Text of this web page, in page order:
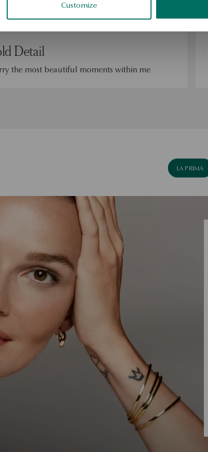
Customize
Detail
the most beautiful moments within me
LA PRIMA